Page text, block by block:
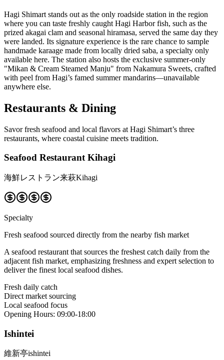
Hagi Shimart stands out as the only roadside station in the region
where you can taste freshly caught Hagi Harbor fish, such as the
prized akagai clam and seasonal hiramasa, served the same day they
were landed. Its signature experience is the rare chance to sample
handmade karaage made from locally dried saba, a specialty only
available here. The station also hosts the exclusive summer-only
"Mikan & Cream Steamed Manju" from Nakamura Sweets, crafted
with peel from Hagi’s famed summer mandarins—unavailable
anywhere else.
Restaurants & Dining
Savor fresh seafood and local flavors at Hagi Shimart’s three
restaurants, where coastal cuisine meets tradition.
Seafood Restaurant Kihagi
海鮮レストラン来萩Kihagi
Specialty
Fresh seafood sourced directly from the nearby fish market
A seafood restaurant that sources the freshest catch daily from the
adjacent fish market, emphasizing freshness and expert selection to
deliver the finest local seafood dishes.
Fresh daily catch
Direct market sourcing
Local seafood focus
Opening Hours: 09:00-18:00
Ishintei
維新亭ishintei